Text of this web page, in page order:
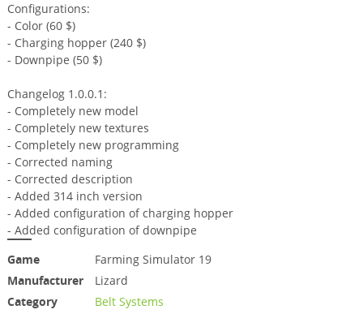
Configurations:
- Color (60 $)
- Charging hopper (240 $)
- Downpipe (50 $)
Changelog 1.0.0.1:
- Completely new model
- Completely new textures
- Completely new programming
- Corrected naming
- Corrected description
- Added 314 inch version
- Added configuration of charging hopper
- Added configuration of downpipe
Game
Farming Simulator 19
Manufacturer
Lizard
Category
Belt Systems